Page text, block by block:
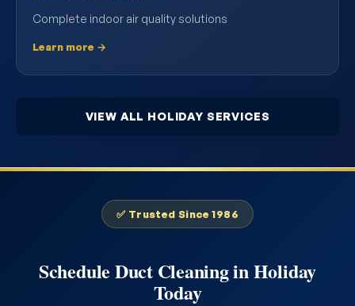
Complete indoor air quality solutions
Learn more →
VIEW ALL HOLIDAY SERVICES
✅ Trusted Since 1986
Schedule Duct Cleaning in Holiday
Today